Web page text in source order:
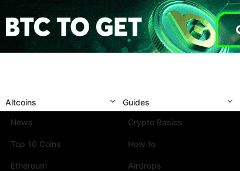
Altcoins
News
Top 10 Coins
Ethereum
Guides
Crypto Basics
How to
Airdrops